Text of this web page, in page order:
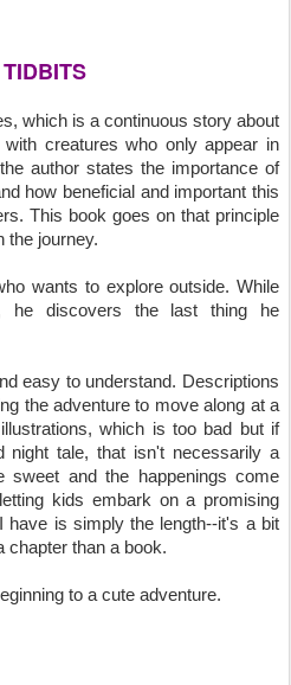
which is a continuous story about
creatures who only appear in
author states the importance of
how beneficial and important this
This book goes on that principle
the journey.
wants to explore outside. While
he discovers the last thing he
easy to understand. Descriptions
the adventure to move along at a
which is too bad but if
tale, that isn't necessarily a
sweet and the happenings come
kids embark on a promising
have is simply the length--it's a bit
chapter than a book.
to a cute adventure.